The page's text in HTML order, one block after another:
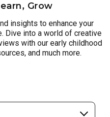
Grow
insights to enhance your
Dive into a world of creative
with our early childhood
and much more.